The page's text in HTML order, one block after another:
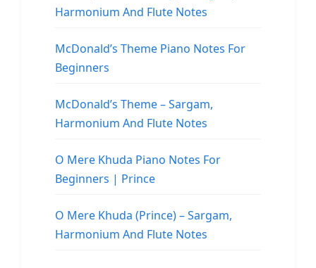
Harmonium And Flute Notes
McDonald’s Theme Piano Notes For
Beginners
McDonald’s Theme – Sargam,
Harmonium And Flute Notes
O Mere Khuda Piano Notes For
Beginners | Prince
O Mere Khuda (Prince) – Sargam,
Harmonium And Flute Notes